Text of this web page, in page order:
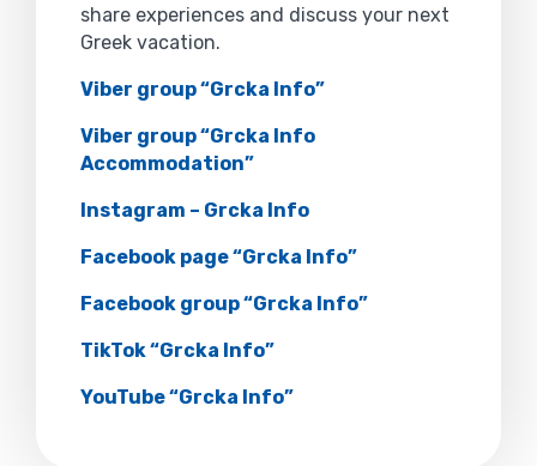
share experiences and discuss your next
Greek vacation.
Viber group “Grcka Info”
Viber group “Grcka Info
Accommodation”
Instagram – Grcka Info
Facebook page “Grcka Info”
Facebook group “Grcka Info”
TikTok “Grcka Info”
YouTube “Grcka Info”